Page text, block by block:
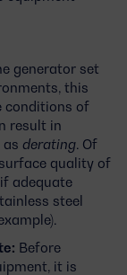
generator set
this
conditions of
result in
as derating . Of
quality of
adequate
steel
Before
it is